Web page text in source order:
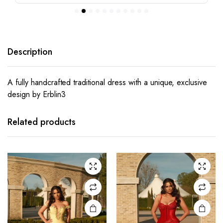
Description
A fully handcrafted traditional dress with a unique, exclusive
design by Erblin3
Related products
has
The
options
may be
chosen
on the
product
The
options
may be
chosen
on the
product